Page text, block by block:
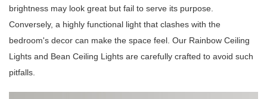
brightness may look great but fail to serve its purpose.
Conversely, a highly functional light that clashes with the
bedroom's decor can make the space feel. Our Rainbow Ceiling
Lights and Bean Ceiling Lights are carefully crafted to avoid such
pitfalls.